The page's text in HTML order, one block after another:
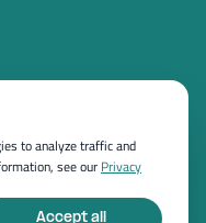
to analyze traffic and
see our Privacy
Accept all